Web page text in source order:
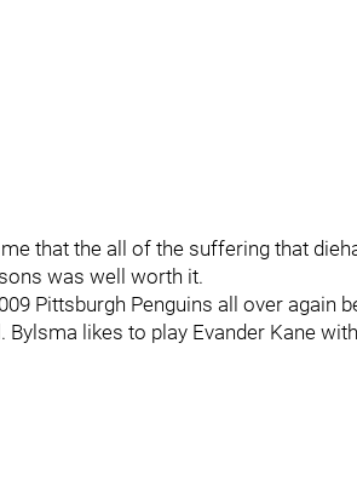
that the all of the suffering that
was well worth it.
Pittsburgh Penguins all over again
likes to play Evander Kane